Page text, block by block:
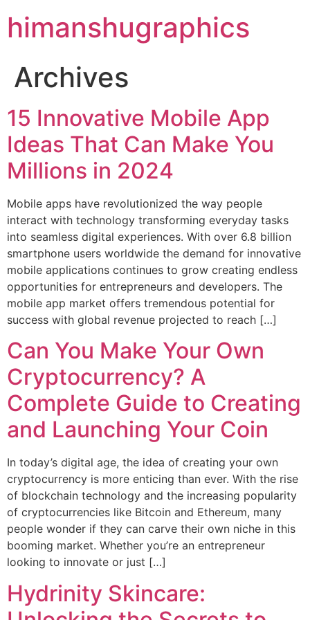
himanshugraphics
Archives
15 Innovative Mobile App
Ideas That Can Make You
Millions in 2024
Mobile apps have revolutionized the way people
interact with technology transforming everyday tasks
into seamless digital experiences. With over 6.8 billion
smartphone users worldwide the demand for innovative
mobile applications continues to grow creating endless
opportunities for entrepreneurs and developers. The
mobile app market offers tremendous potential for
success with global revenue projected to reach […]
Can You Make Your Own
Cryptocurrency? A
Complete Guide to Creating
and Launching Your Coin
In today’s digital age, the idea of creating your own
cryptocurrency is more enticing than ever. With the rise
of blockchain technology and the increasing popularity
of cryptocurrencies like Bitcoin and Ethereum, many
people wonder if they can carve their own niche in this
booming market. Whether you’re an entrepreneur
looking to innovate or just […]
Hydrinity Skincare: